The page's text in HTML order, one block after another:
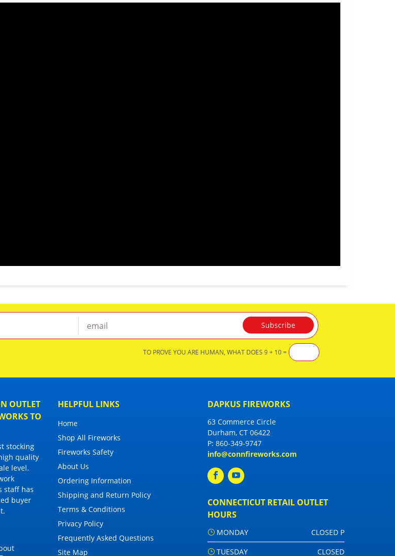
TO PROVE YOU ARE HUMAN, WHAT DOES 9 + 10 =
OUTLET
TO
stocking
quality
level.
staff has
buyer
HELPFUL LINKS
Home
Shop All Fireworks
Fireworks Safety
About Us
Ordering Information
Shipping and Return Policy
Terms & Conditions
Privacy Policy
Frequently Asked Questions
Site Map
DAPKUS FIREWORKS
63 Commerce Circle
Durham, CT 06422
P: 860-349-9747
info@connfireworks.com
CONNECTICUT RETAIL OUTLET
HOURS
MONDAY
CLOSED P
TUESDAY
CLOSED